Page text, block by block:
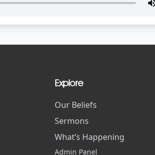
Explore
Our Beliefs
Sermons
What’s Happening
Admin Panel